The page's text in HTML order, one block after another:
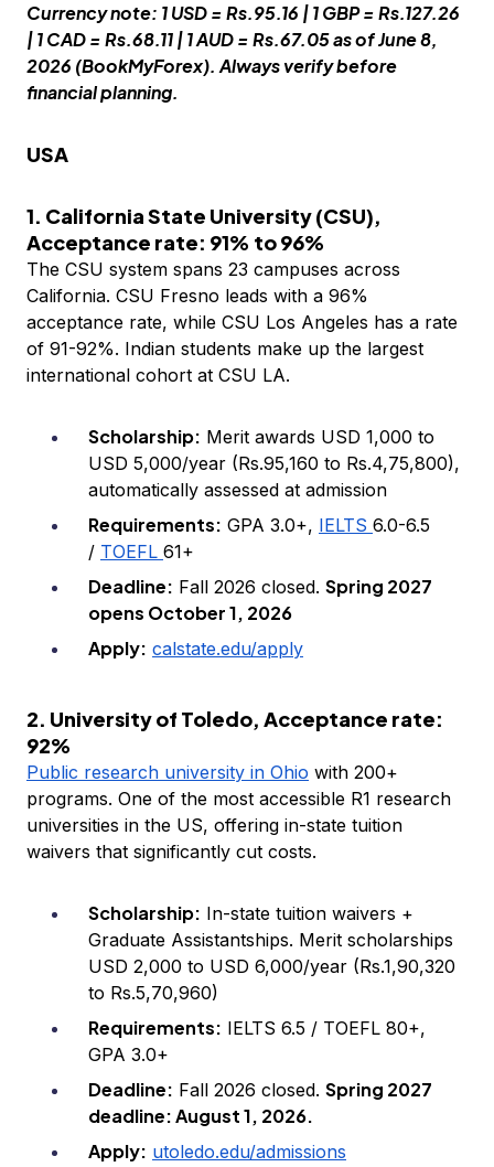
Currency note: 1 USD = Rs.95.16 | 1 GBP = Rs.127.26
| 1 CAD = Rs.68.11 | 1 AUD = Rs.67.05 as of June 8,
2026 (BookMyForex). Always verify before
financial planning.
USA
1. California State University (CSU),
Acceptance rate: 91% to 96%
The CSU system spans 23 campuses across
California. CSU Fresno leads with a 96%
acceptance rate, while CSU Los Angeles has a rate
of 91-92%. Indian students make up the largest
international cohort at CSU LA.
Scholarship: Merit awards USD 1,000 to
USD 5,000/year (Rs.95,160 to Rs.4,75,800),
automatically assessed at admission
Requirements: GPA 3.0+, IELTS 6.0-6.5
/ TOEFL 61+
Deadline: Fall 2026 closed. Spring 2027
opens October 1, 2026
Apply: calstate.edu/apply
2. University of Toledo, Acceptance rate:
92%
Public research university in Ohio with 200+
programs. One of the most accessible R1 research
universities in the US, offering in-state tuition
waivers that significantly cut costs.
Scholarship: In-state tuition waivers +
Graduate Assistantships. Merit scholarships
USD 2,000 to USD 6,000/year (Rs.1,90,320
to Rs.5,70,960)
Requirements: IELTS 6.5 / TOEFL 80+,
GPA 3.0+
Deadline: Fall 2026 closed. Spring 2027
deadline: August 1, 2026.
Apply: utoledo.edu/admissions